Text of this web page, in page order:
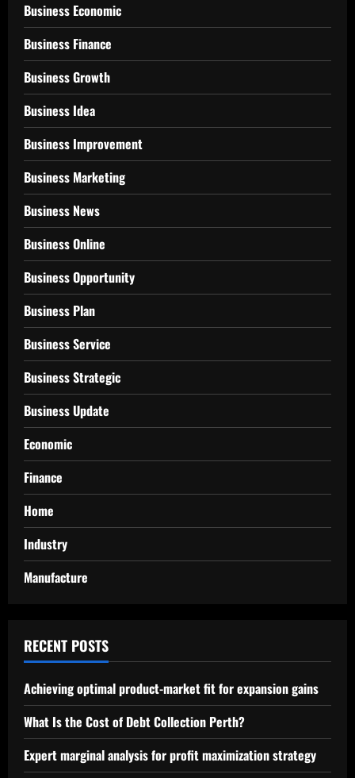
Business Economic
Business Finance
Business Growth
Business Idea
Business Improvement
Business Marketing
Business News
Business Online
Business Opportunity
Business Plan
Business Service
Business Strategic
Business Update
Economic
Finance
Home
Industry
Manufacture
RECENT POSTS
Achieving optimal product-market fit for expansion gains
What Is the Cost of Debt Collection Perth?
Expert marginal analysis for profit maximization strategy